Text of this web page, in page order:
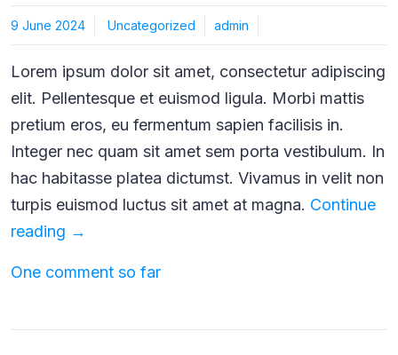
9 June 2024 Uncategorized admin
Lorem ipsum dolor sit amet, consectetur adipiscing
elit. Pellentesque et euismod ligula. Morbi mattis
pretium eros, eu fermentum sapien facilisis in.
Integer nec quam sit amet sem porta vestibulum. In
hac habitasse platea dictumst. Vivamus in velit non
turpis euismod luctus sit amet at magna. Continue
reading The
of
→
One comment so far